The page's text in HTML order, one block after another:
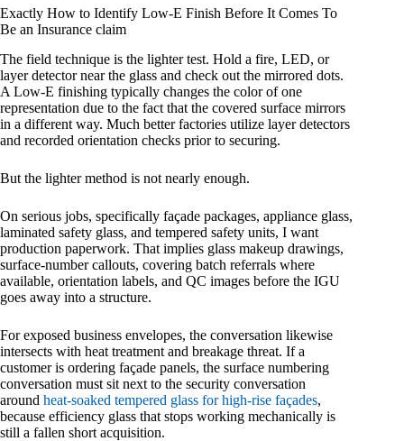
Exactly How to Identify Low-E Finish Before It Comes To
Be an Insurance claim
The field technique is the lighter test. Hold a fire, LED, or
layer detector near the glass and check out the mirrored dots.
A Low-E finishing typically changes the color of one
representation due to the fact that the covered surface mirrors
in a different way. Much better factories utilize layer detectors
and recorded orientation checks prior to securing.
But the lighter method is not nearly enough.
On serious jobs, specifically façade packages, appliance glass,
laminated safety glass, and tempered safety units, I want
production paperwork. That implies glass makeup drawings,
surface-number callouts, covering batch referrals where
available, orientation labels, and QC images before the IGU
goes away into a structure.
For exposed business envelopes, the conversation likewise
intersects with heat treatment and breakage threat. If a
customer is ordering façade panels, the surface numbering
conversation must sit next to the security conversation
around heat-soaked tempered glass for high-rise façades,
because efficiency glass that stops working mechanically is
still a fallen short acquisition.